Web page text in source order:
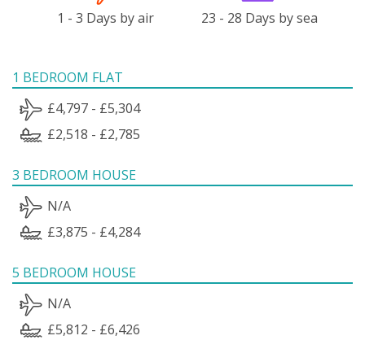
1 - 3 Days by air 23 - 28 Days by sea
1 BEDROOM FLAT
£4,797 - £5,304
£2,518 - £2,785
3 BEDROOM HOUSE
N/A
£3,875 - £4,284
5 BEDROOM HOUSE
N/A
£5,812 - £6,426